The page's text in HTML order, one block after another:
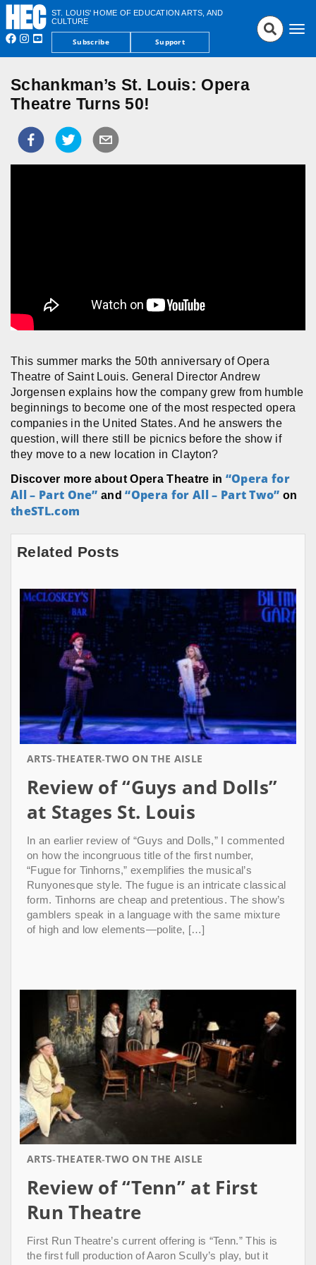
ST. LOUIS' HOME OF EDUCATION ARTS, AND
CULTURE
Subscribe Support
Schankman’s St. Louis: Opera
Theatre Turns 50!
This summer marks the 50th anniversary of Opera
Theatre of Saint Louis. General Director Andrew
Jorgensen explains how the company grew from humble
beginnings to become one of the most respected opera
companies in the United States. And he answers the
question, will there still be picnics before the show if
they move to a new location in Clayton?
Discover more about Opera Theatre in “Opera for
All – Part One” and“Opera for All – Part Two” on
theSTL.com
Related Posts
ARTS THEATER TWO ON THE AISLE
Review of “Guys and Dolls”
at Stages St. Louis
In an earlier review of “Guys and Dolls,” I commented
on how the incongruous title of the first number,
“Fugue for Tinhorns,” exemplifies the musical’s
Runyonesque style. The fugue is an intricate classical
form. Tinhorns are cheap and pretentious. The show’s
gamblers speak in a language with the same mixture
of high and low elements—polite, […]
ARTS THEATER TWO ON THE AISLE
Review of “Tenn” at First
Run Theatre
First Run Theatre’s current offering is “Tenn.” This is
the first full production of Aaron Scully’s play, but it